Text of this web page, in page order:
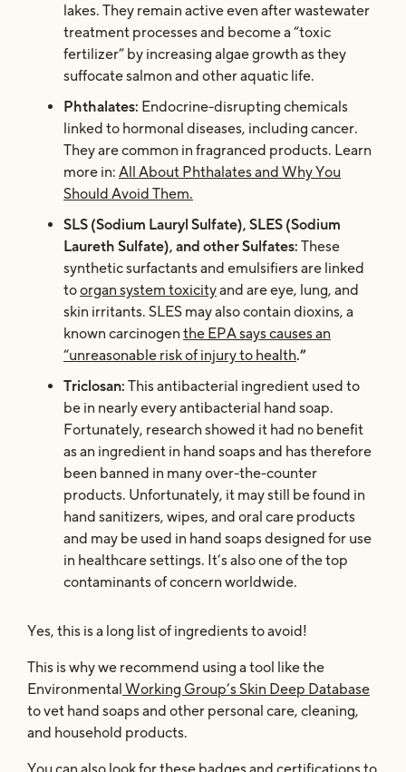
lakes. They remain active even after wastewater
treatment processes and become a “toxic
fertilizer” by increasing algae growth as they
suffocate salmon and other aquatic life.
Phthalates: Endocrine-disrupting chemicals
linked to hormonal diseases, including cancer.
They are common in fragranced products. Learn
more in: All About Phthalates and Why You
Should Avoid Them.
SLS (Sodium Lauryl Sulfate), SLES (Sodium
Laureth Sulfate), and other Sulfates: These
synthetic surfactants and emulsifiers are linked
toorgan system toxicityand are eye, lung, and
skin irritants. SLES may also contain dioxins, a
known carcinogen the EPA says causes an
“unreasonable risk of injury to health.”
Triclosan: This antibacterial ingredient used to
be in nearly every antibacterial hand soap.
Fortunately, research showed it had no benefit
as an ingredient in hand soapsand has therefore
been banned in many over-the-counter
products. Unfortunately, it may still be found in
hand sanitizers, wipes, and oral care products
and may be used in hand soaps designed for use
in healthcare settings. It’s also one of the top
contaminants of concern worldwide.
Yes, this is a long list of ingredients to avoid!
This is why we recommend using a tool like the
Environmental Working Group’s Skin Deep Database
to vet hand soaps and other personal care, cleaning,
and household products.